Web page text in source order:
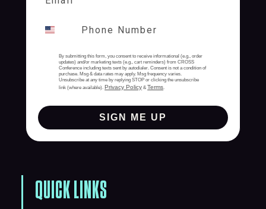
By submitting this form, you consent to receive informational (e.g., order
updates) and/or marketing texts (e.g., cart reminders) from CROSS
Conference including texts sent by autodialer. Consent is not a condition of
purchase. Msg & data rates may apply. Msg frequency varies.
Unsubscribe at any time by replying STOP or clicking the unsubscribe
link (where available). Privacy Policy & Terms.
SIGN ME UP
QUICK LINKS